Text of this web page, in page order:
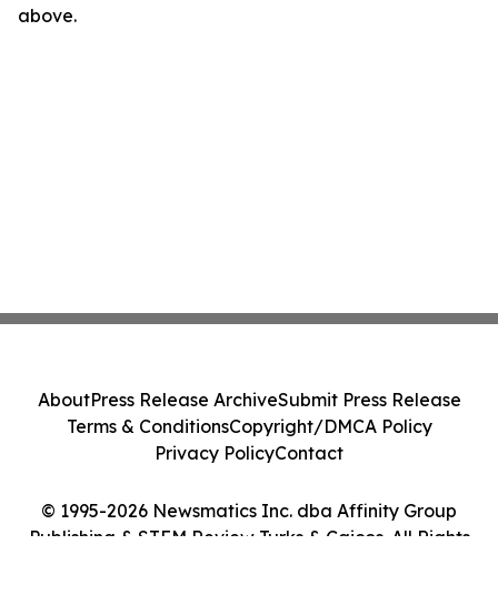
above.
© 1995-2026 Newsmatics Inc. dba Affinity Group
Publishing & STEM Review Turks & Caicos. All Rights
AboutPress Release ArchiveSubmit Press Release
Terms & ConditionsCopyright/DMCA Policy
Privacy PolicyContact